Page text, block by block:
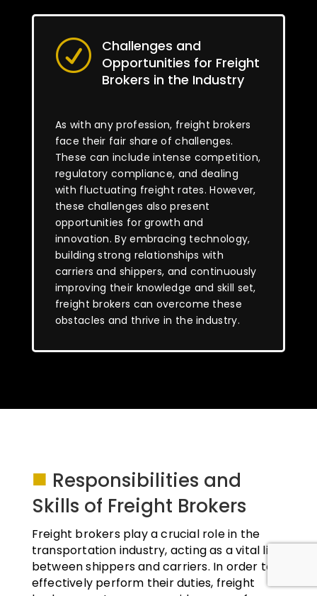
R
Challenges and
Opportunities for Freight
Brokers in the Industry
As with any profession, freight brokers
face their fair share of challenges.
These can include intense competition,
regulatory compliance, and dealing
with fluctuating freight rates. However,
these challenges also present
opportunities for growth and
innovation. By embracing technology,
building strong relationships with
carriers and shippers, and continuously
improving their knowledge and skill set,
freight brokers can overcome these
obstacles and thrive in the industry.
■ Responsibilities and
Skills of Freight Brokers
Freight brokers play a crucial role in the
transportation industry, acting as a vital link
between shippers and carriers. In order to
effectively perform their duties, freight